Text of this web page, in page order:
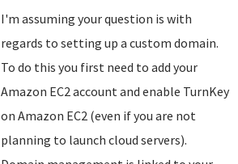
I'm assuming your question is with
regards to setting up a custom domain.
To do this you first need to add your
Amazon EC2 account and enable TurnKey
on Amazon EC2 (even if you are not
planning to launch cloud servers).